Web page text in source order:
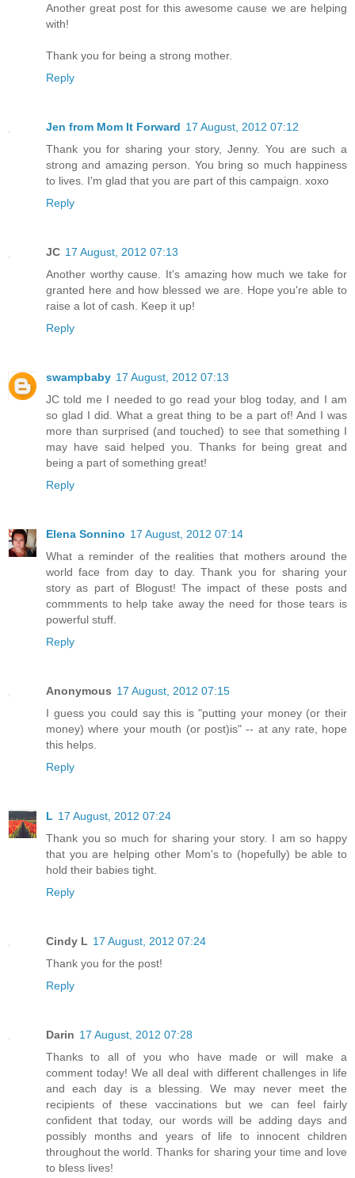
Another great post for this awesome cause we are helping
with!
Thank you for being a strong mother.
Reply
Jen from Mom It Forward 17 August, 2012 07:12
Thank you for sharing your story, Jenny. You are such a
strong and amazing person. You bring so much happiness
to lives. I'm glad that you are part of this campaign. xoxo
Reply
JC 17 August, 2012 07:13
Another worthy cause. It's amazing how much we take for
granted here and how blessed we are. Hope you're able to
raise a lot of cash. Keep it up!
Reply
swampbaby 17 August, 2012 07:13
JC told me I needed to go read your blog today, and I am
so glad I did. What a great thing to be a part of! And I was
more than surprised (and touched) to see that something I
may have said helped you. Thanks for being great and
being a part of something great!
Reply
Elena Sonnino 17 August, 2012 07:14
What a reminder of the realities that mothers around the
world face from day to day. Thank you for sharing your
story as part of Blogust! The impact of these posts and
commments to help take away the need for those tears is
powerful stuff.
Reply
Anonymous 17 August, 2012 07:15
I guess you could say this is "putting your money (or their
money) where your mouth (or post)is" -- at any rate, hope
this helps.
Reply
L 17 August, 2012 07:24
Thank you so much for sharing your story. I am so happy
that you are helping other Mom's to (hopefully) be able to
hold their babies tight.
Reply
Cindy L 17 August, 2012 07:24
Thank you for the post!
Reply
Darin 17 August, 2012 07:28
Thanks to all of you who have made or will make a
comment today! We all deal with different challenges in life
and each day is a blessing. We may never meet the
recipients of these vaccinations but we can feel fairly
confident that today, our words will be adding days and
possibly months and years of life to innocent children
throughout the world. Thanks for sharing your time and love
to bless lives!